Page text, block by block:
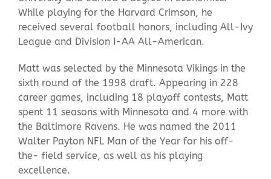
While playing for the Harvard Crimson, he
received several football honors, including All-Ivy
League and Division I-AA All-American.
Matt was selected by the Minnesota Vikings in the
sixth round of the 1998 draft. Appearing in 228
career games, including 18 playoff contests, Matt
spent 11 seasons with Minnesota and 4 more with
the Baltimore Ravens. He was named the 2011
Walter Payton NFL Man of the Year for his off-
the- field service, as well as his playing
excellence.